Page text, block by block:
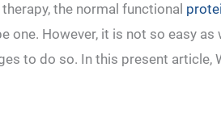
therapy, the normal functional
one. However, it is not so easy
to do so. In this present article,